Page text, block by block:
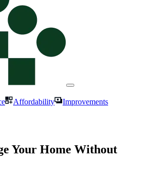
Affordability
Improvements
Your Home Without